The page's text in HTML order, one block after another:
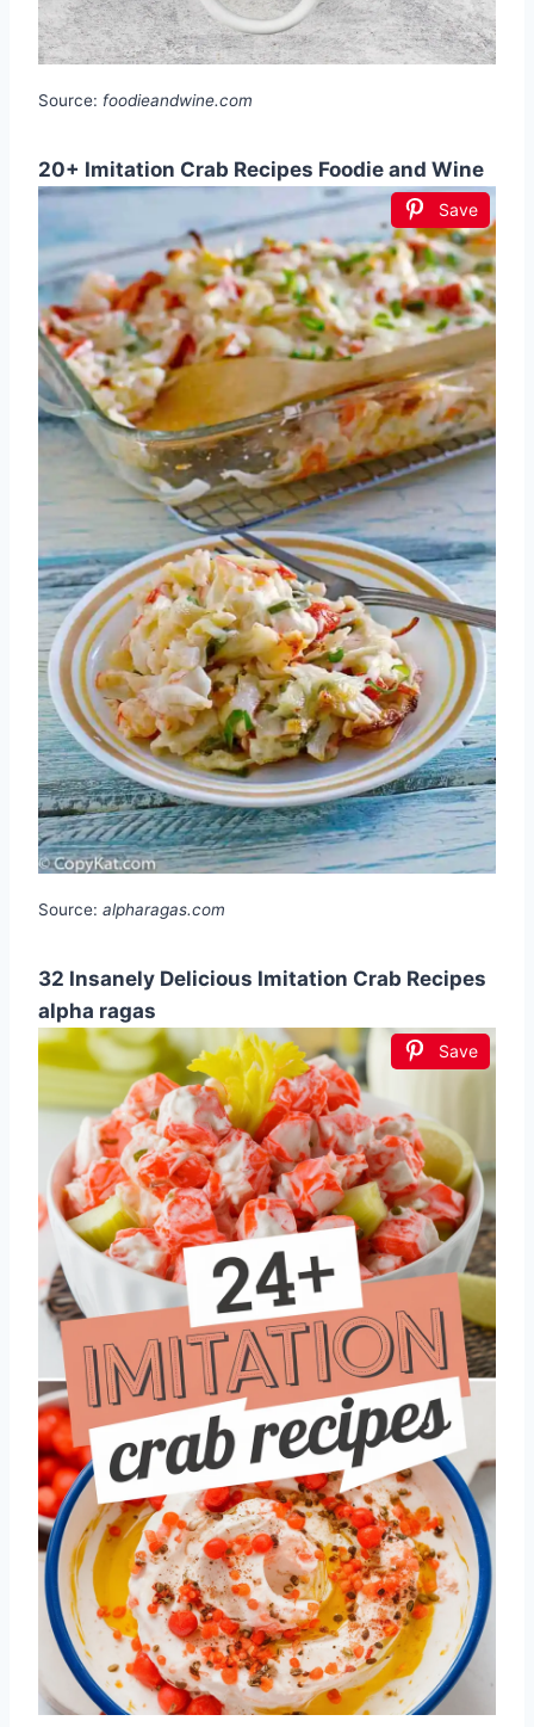
Source: foodieandwine.com
20+ Imitation Crab Recipes Foodie and Wine
Save
Source: alpharagas.com
32 Insanely Delicious Imitation Crab Recipes
alpha ragas
Save